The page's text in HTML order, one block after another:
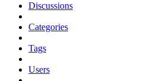
Discussions
Categories
Tags
Users